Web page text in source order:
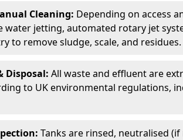
Cleaning: Depending on access
water jetting, automated rotary jet
to remove sludge, scale, and residues.
Disposal: All waste and effluent are
to UK environmental regulations,
Tanks are rinsed, neutralised (if